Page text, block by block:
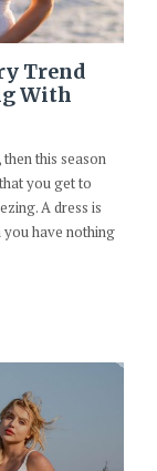
Trend
With
this season
you get to
A dress is
have nothing